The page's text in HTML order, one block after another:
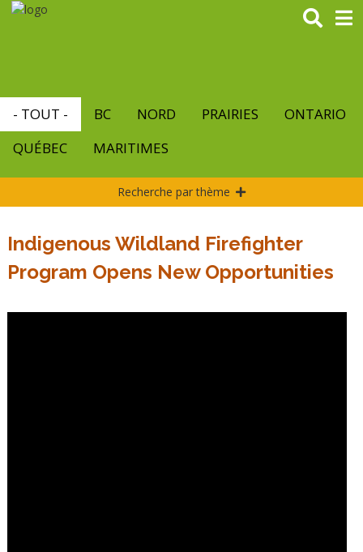
Aller
- TOUT - BC NORD PRAIRIES
ONTARIO
QUÉBEC
MARITIMES
Recherche par thème
Indigenous Wildland Firefighter
Program Opens New Opportunities